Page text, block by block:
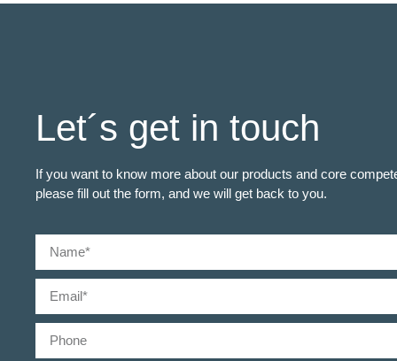
Let´s get in touch
If you want to know more about our products and core
please fill out the form, and we will get back to you.